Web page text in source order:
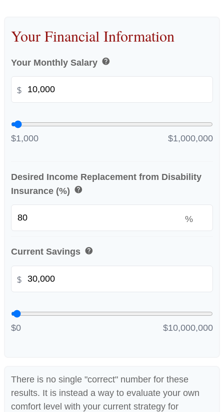
Your Financial Information
Your Monthly Salary help
$
$1,000 $1,000,000
Desired Income Replacement from Disability
Insurance (%) help
%
Current Savings help
$
$0 $10,000,000
There is no single "correct" number for these
results. It is instead a way to evaluate your own
comfort level with your current strategy for